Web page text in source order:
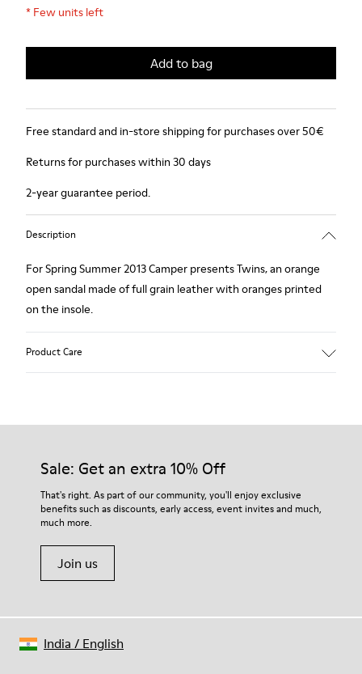
* Few units left
Add to bag
Free standard and in-store shipping for purchases over 50€
Returns for purchases within 30 days
2-year guarantee period.
Description
For Spring Summer 2013 Camper presents Twins, an orange
open sandal made of full grain leather with oranges printed
on the insole.
Product Care
Our shoes are crafted from carefully selected, premium
For detailed instructions on how to care for your pair, visit our
Shoe Care Guide.
Sale: Get an extra 10% Off
That's right. As part of our community, you'll enjoy exclusive
benefits such as discounts, early access, event invites and much,
much more.
Join us
India / English